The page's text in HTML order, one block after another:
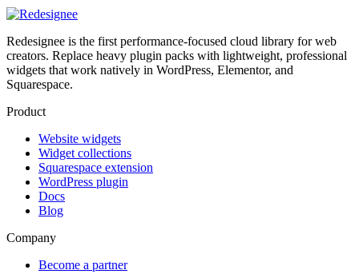
Redesignee is the first performance-focused cloud library for web
creators. Replace heavy plugin packs with lightweight, professional
widgets that work natively in WordPress, Elementor, and
Squarespace.
Product
Website widgets
Widget collections
Squarespace extension
WordPress plugin
Docs
Blog
Company
Become a partner